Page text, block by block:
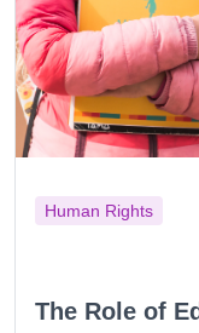
Human Rights
The Role of